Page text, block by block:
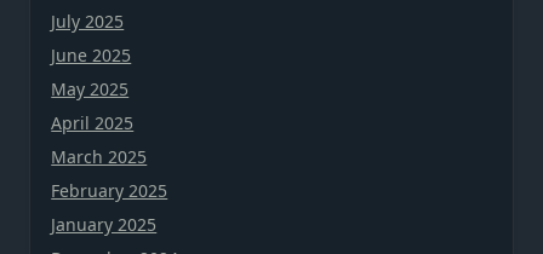
July 2025
June 2025
May 2025
April 2025
March 2025
February 2025
January 2025